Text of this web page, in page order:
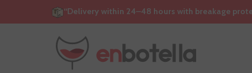
“Delivery within 24–48 hours with breakage